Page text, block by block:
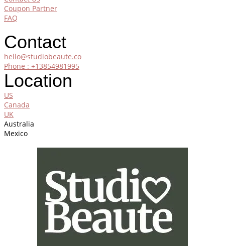
Coupon Partner
FAQ
Contact
hello@studiobeaute.co
Phone : +13854981995
Location
US
Canada
UK
Australia
Mexico